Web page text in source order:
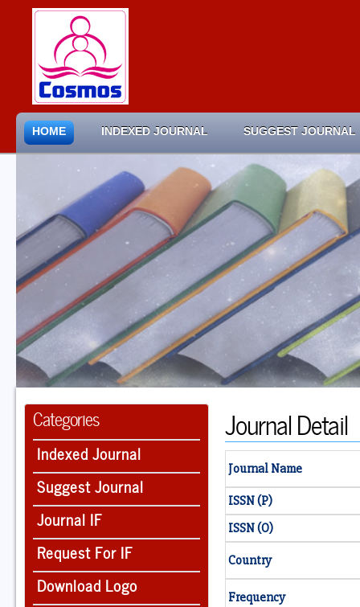
HOME INDEXED JOURNAL SUGGEST JOURNAL
Categories
Indexed Journal
Suggest Journal
Journal IF
Request For IF
Download Logo
Journal Detail
Journal Name
ISSN (P)
ISSN (O)
Country
Frequency